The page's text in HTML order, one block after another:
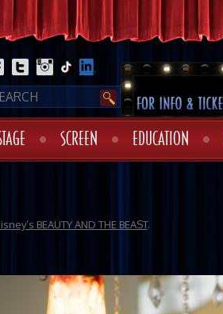
SCREEN EDUCATION
BEAUTY AND THE BEAST.